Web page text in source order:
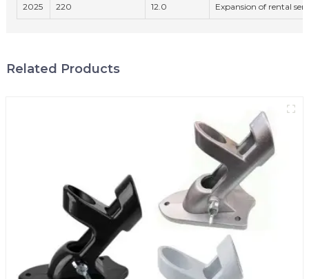
2025 220 12.0 Expansion of rental
Related Products